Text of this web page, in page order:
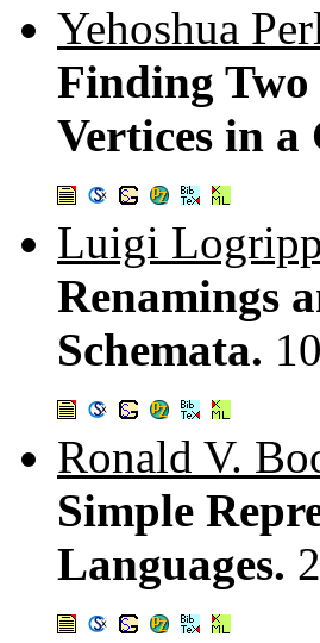
Yehoshua
Finding Two
Vertices in a
Luigi
Renamings
Schemata.
Ronald V.
Simple
Languages.